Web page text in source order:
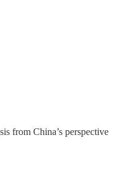
from China’s perspective